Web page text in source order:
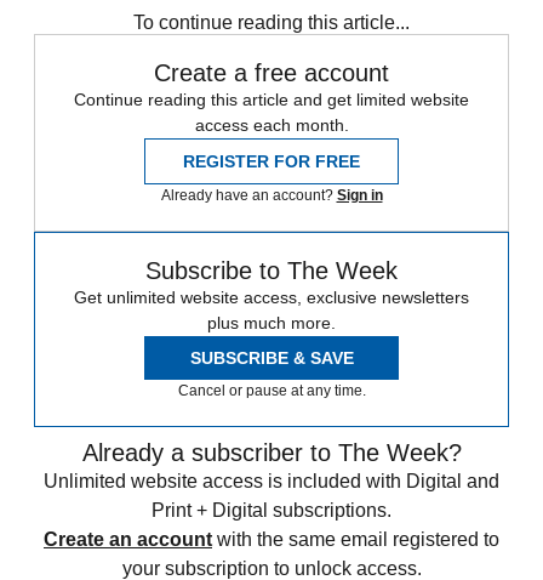
To continue reading this article...
Create a free account
Continue reading this article and get limited website
access each month.
REGISTER FOR FREE
Already have an account? Sign in
Subscribe to The Week
Get unlimited website access, exclusive newsletters
plus much more.
SUBSCRIBE & SAVE
Cancel or pause at any time.
Already a subscriber to The Week?
Unlimited website access is included with Digital and
Print + Digital subscriptions.
Create an account with the same email registered to
your subscription to unlock access.